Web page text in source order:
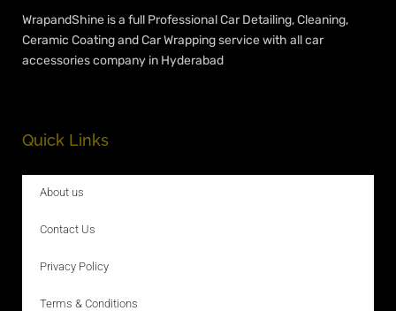
WrapandShine is a full Professional Car Detailing, Cleaning,
Ceramic Coating and Car Wrapping service with all car
accessories company in Hyderabad
Quick Links
About us
Contact Us
Privacy Policy
Terms & Conditions